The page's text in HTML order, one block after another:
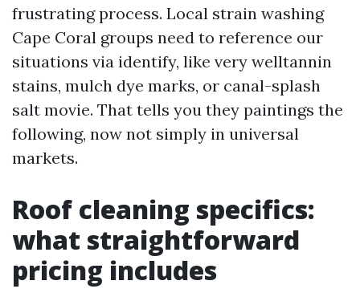
frustrating process. Local strain washing
Cape Coral groups need to reference our
situations via identify, like very welltannin
stains, mulch dye marks, or canal-splash
salt movie. That tells you they paintings the
following, now not simply in universal
markets.
Roof cleaning specifics:
what straightforward
pricing includes